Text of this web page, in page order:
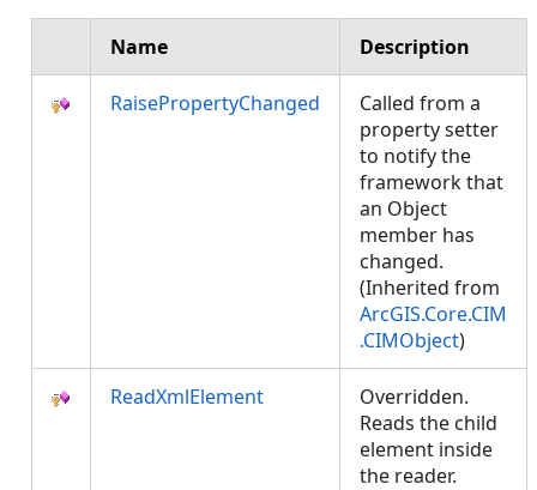
Name Description
RaisePropertyChanged
Called from a
property setter
to notify the
framework that
an Object
member has
changed.
(Inherited from
ArcGIS.Core.CIM
.CIMObject)
ReadXmlElement
Overridden.
Reads the child
element inside
the reader.